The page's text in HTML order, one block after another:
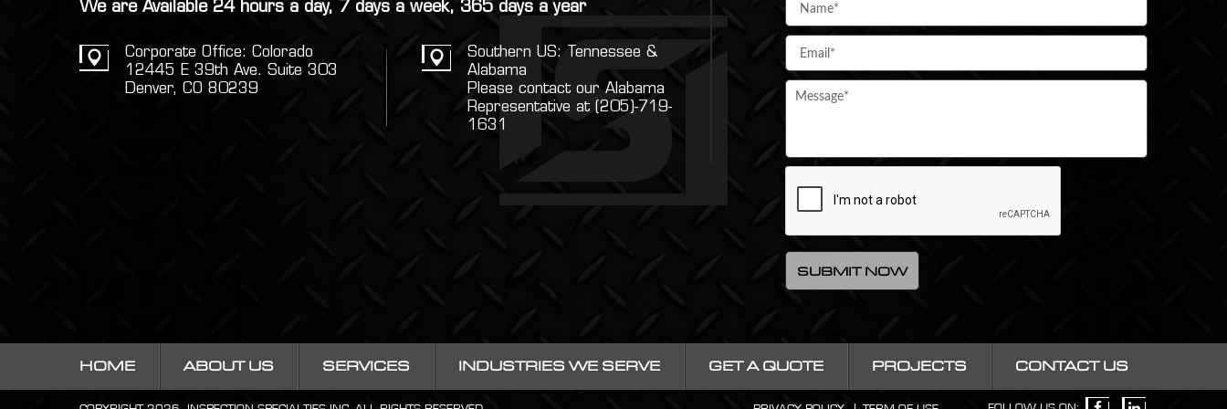
We are Available 24 hours a day, 7 days a week, 365 days a year
Corporate Office: Colorado
12445 E 39th Ave. Suite 303
Denver, CO 80239
Southern US: Tennessee &
Alabama
Please contact our Alabama
Representative at (205)-719-
1631
HOME ABOUT US SERVICES INDUSTRIES WE SERVE GET A QUOTE PROJECTS CONTACT US